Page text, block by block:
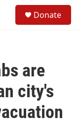
Donate
are
city's